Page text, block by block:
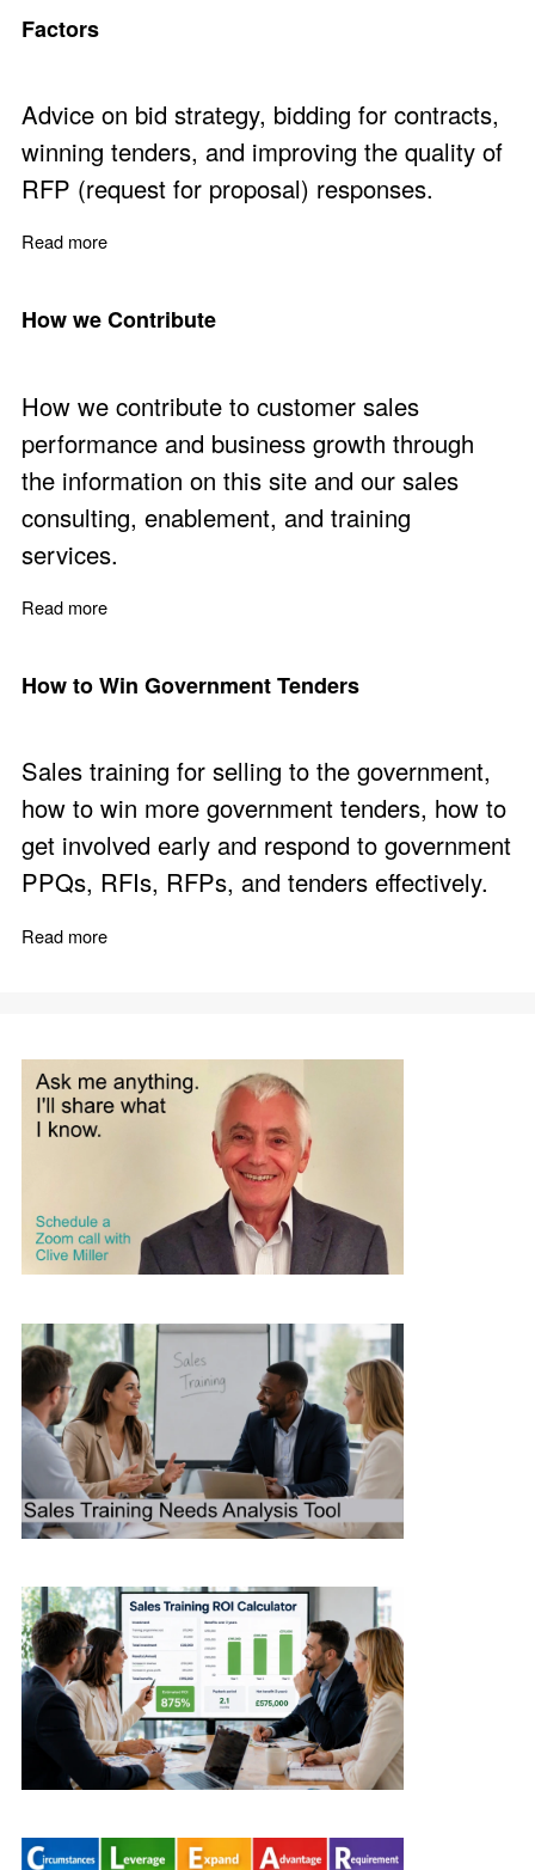
Factors
Advice on bid strategy, bidding for contracts,
winning tenders, and improving the quality of
RFP (request for proposal) responses.
Read more
How we Contribute
How we contribute to customer sales
performance and business growth through
the information on this site and our sales
consulting, enablement, and training
services.
Read more
How to Win Government Tenders
Sales training for selling to the government,
how to win more government tenders, how to
get involved early and respond to government
PPQs, RFIs, RFPs, and tenders effectively.
Read more